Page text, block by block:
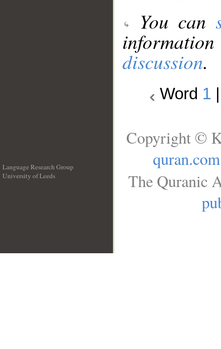
You can
discussion.
Word 1
Language Research Group
University of Leeds
Copyright ©
quran.com
The Quranic